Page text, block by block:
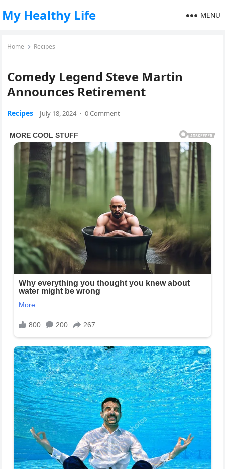
My Healthy Life MENU
Home Recipes
Comedy Legend Steve Martin
Announces Retirement
Recipes July 18, 2024 · 0 Comment